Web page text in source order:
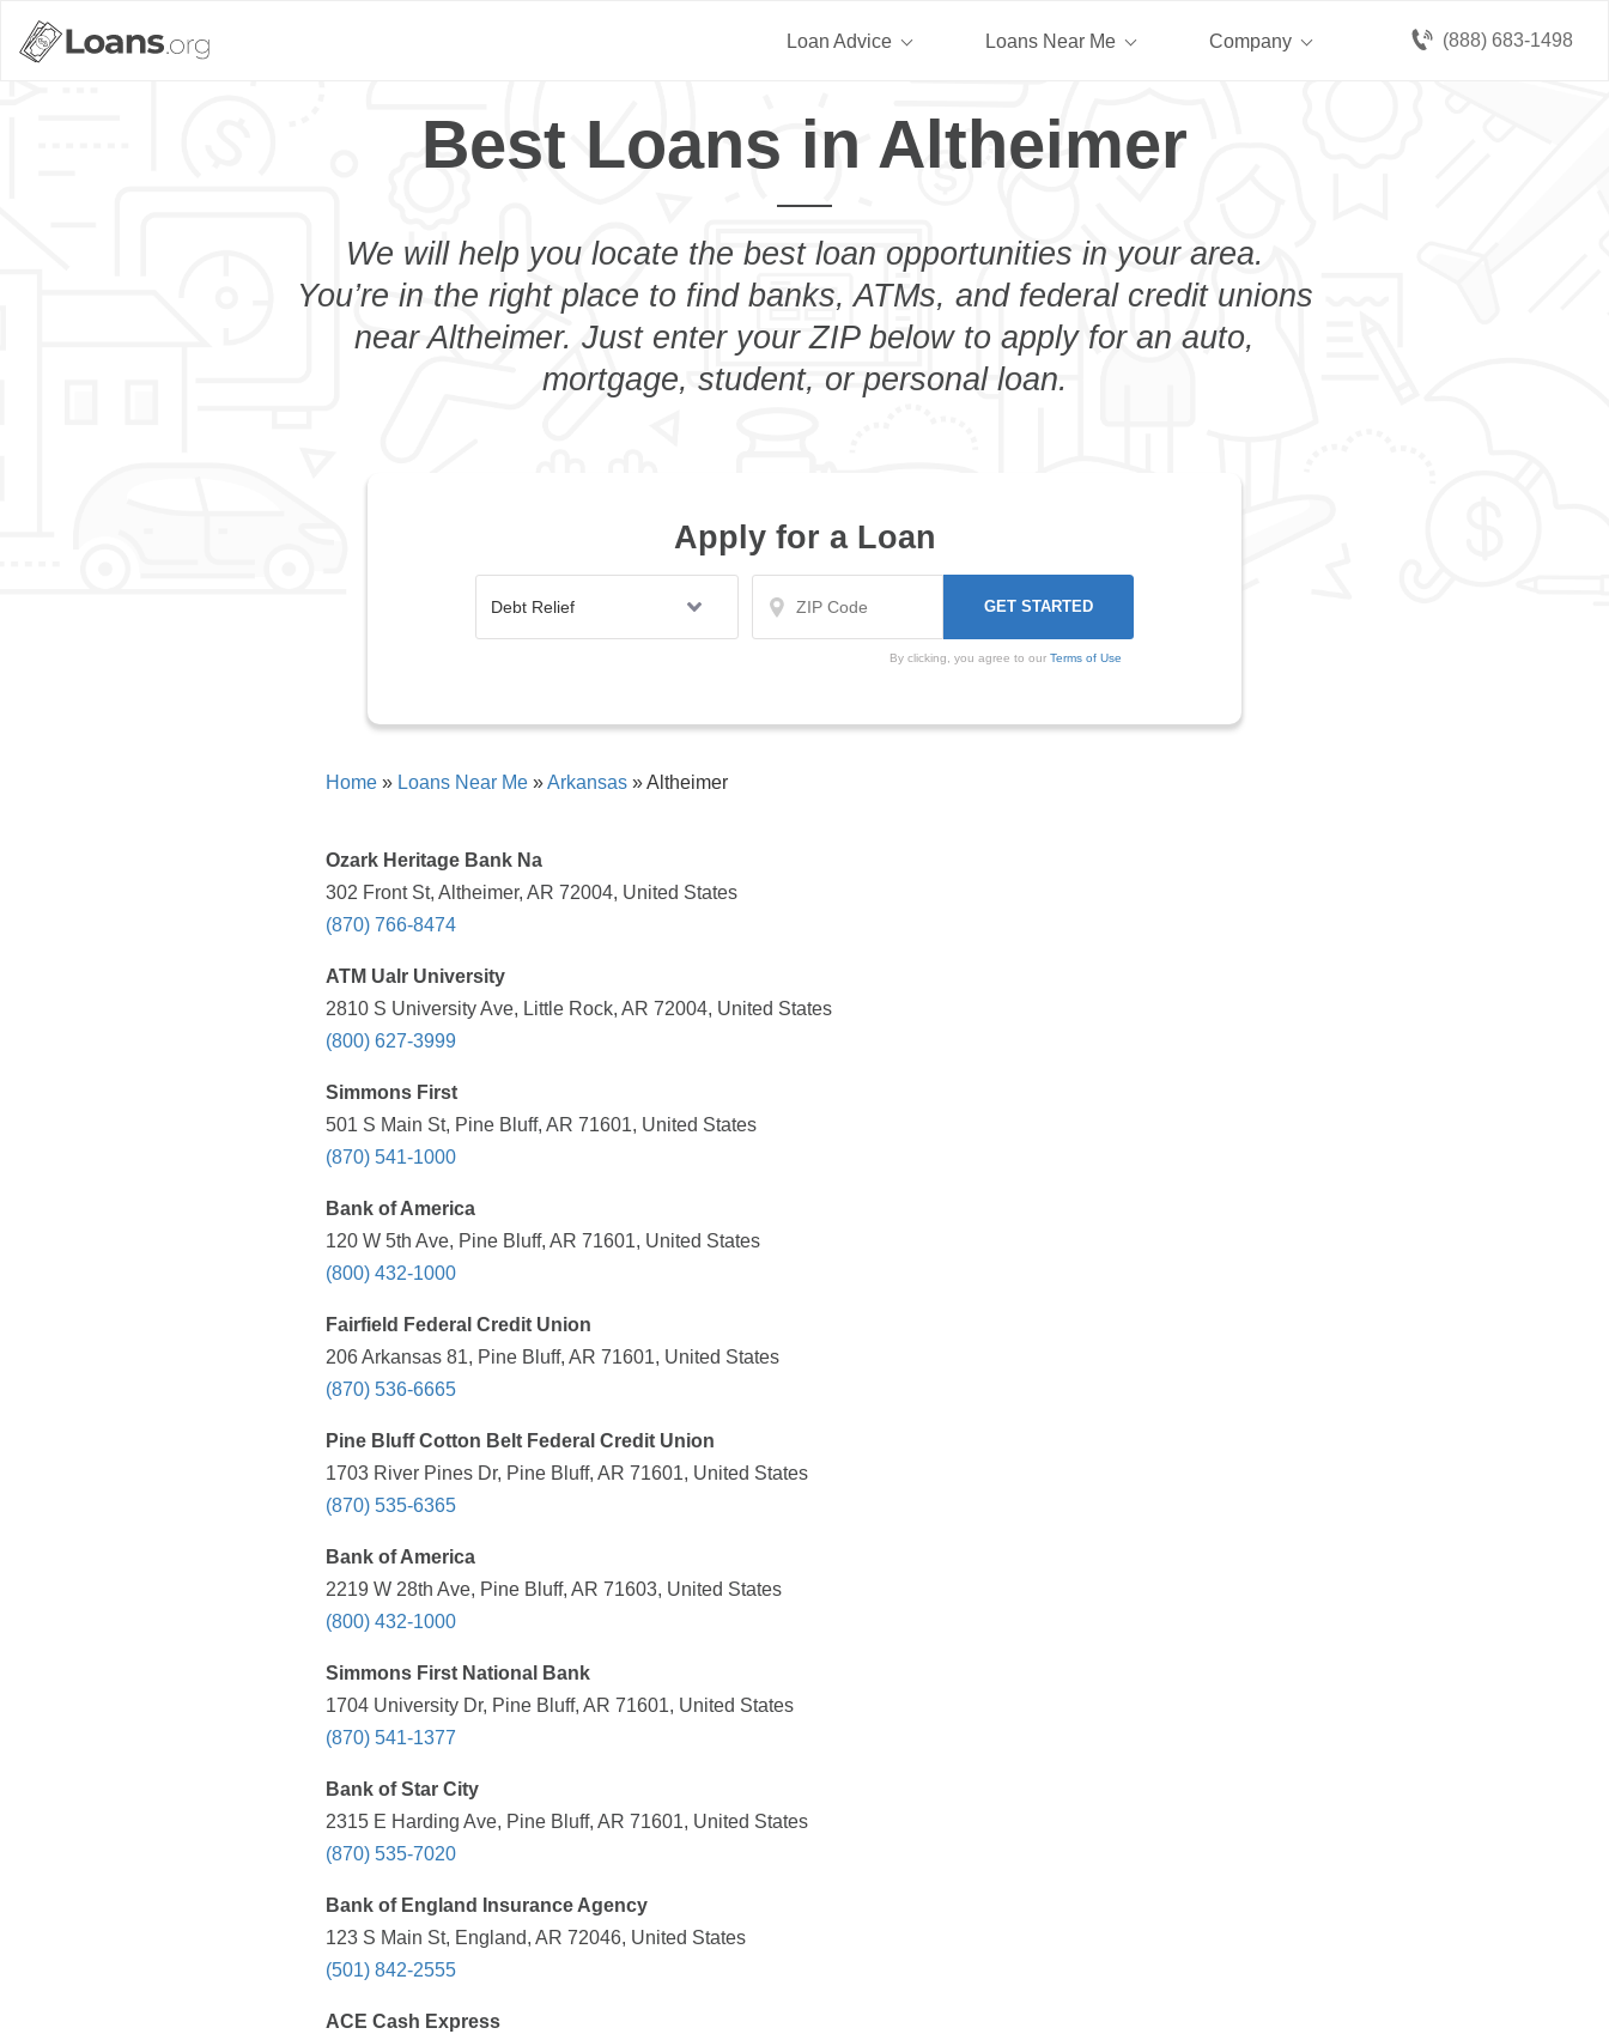
(888) 683-1498
Loan Advice Loans Near Me Company
Best Loans in Altheimer
We will help you locate the best loan opportunities in your area.
You’re in the right place to find banks, ATMs, and federal credit unions
near Altheimer. Just enter your ZIP below to apply for an auto,
mortgage, student, or personal loan.
Apply for a Loan
By clicking, you agree to our Terms of Use
Home » Loans Near Me »Arkansas »Altheimer
Ozark Heritage Bank Na
302 Front St, Altheimer, AR 72004, United States
(870) 766-8474
ATM Ualr University
2810 S University Ave, Little Rock, AR 72004, United States
(800) 627-3999
Simmons First
501 S Main St, Pine Bluff, AR 71601, United States
(870) 541-1000
Bank of America
120 W 5th Ave, Pine Bluff, AR 71601, United States
(800) 432-1000
Fairfield Federal Credit Union
206 Arkansas 81, Pine Bluff, AR 71601, United States
(870) 536-6665
Pine Bluff Cotton Belt Federal Credit Union
1703 River Pines Dr, Pine Bluff, AR 71601, United States
(870) 535-6365
Bank of America
2219 W 28th Ave, Pine Bluff, AR 71603, United States
(800) 432-1000
Simmons First National Bank
1704 University Dr, Pine Bluff, AR 71601, United States
(870) 541-1377
Bank of Star City
2315 E Harding Ave, Pine Bluff, AR 71601, United States
(870) 535-7020
Bank of England Insurance Agency
123 S Main St, England, AR 72046, United States
(501) 842-2555
ACE Cash Express